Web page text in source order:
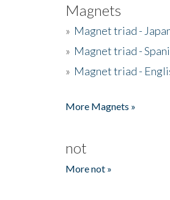
Magnets
» Magnet triad -
» Magnet triad -
» Magnet triad -
More Magnets »
not
More not »